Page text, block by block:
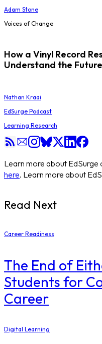
Adam Stone
Voices of Change
How a Vinyl Record
Understand the
Nathan Kraai
EdSurge Podcast
Learning Research
Learn more about EdSurge
here. Learn more about
Read Next
Career Readiness
The End of
Students for
Career
Digital Learning